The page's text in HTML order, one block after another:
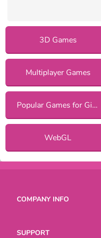
3D Games
Multiplayer Games
Popular Games for Girls
WebGL
COMPANY INFO
SUPPORT